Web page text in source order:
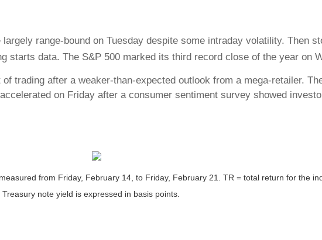
range-bound on Tuesday despite some intraday volatility. Then
starts data. The S&P 500 marked its third record close of the year on
trading after a weaker-than-expected outlook from a mega-retailer.
on Friday after a consumer sentiment survey showed
from Friday, February 14, to Friday, February 21. TR = total return for the
Treasury note yield is expressed in basis points.